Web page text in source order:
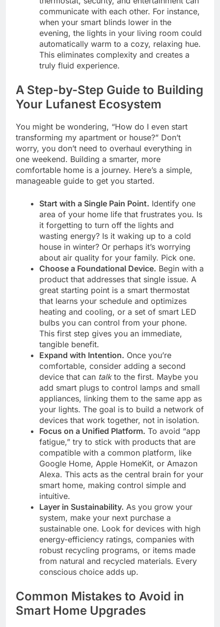
communicate with each other. For instance,
when your smart blinds lower in the
evening, the lights in your living room could
automatically warm to a cozy, relaxing hue.
This eliminates complexity and creates a
truly fluid experience.
A Step-by-Step Guide to Building
Your Lufanest Ecosystem
You might be wondering, “How do I even start
transforming my apartment or house?” Don’t
worry, you don’t need to overhaul everything in
one weekend. Building a smarter, more
comfortable home is a journey. Here’s a simple,
manageable guide to get you started.
Start with a Single Pain Point. Identify one
area of your home life that frustrates you. Is
it forgetting to turn off the lights and
wasting energy? Is it waking up to a cold
house in winter? Or perhaps it’s worrying
about air quality for your family. Pick one.
Choose a Foundational Device. Begin with a
product that addresses that single issue. A
great starting point is a smart thermostat
that learns your schedule and optimizes
heating and cooling, or a set of smart LED
bulbs you can control from your phone.
This first step gives you an immediate,
tangible benefit.
Expand with Intention. Once you’re
comfortable, consider adding a second
device that can talkto the first. Maybe you
add smart plugs to control lamps and small
appliances, linking them to the same app as
your lights. The goal is to build a network of
devices that work together, not in isolation.
Focus on a Unified Platform. To avoid “app
fatigue,” try to stick with products that are
compatible with a common platform, like
Google Home, Apple HomeKit, or Amazon
Alexa. This acts as the central brain for your
smart home, making control simple and
intuitive.
Layer in Sustainability. As you grow your
system, make your next purchase a
sustainable one. Look for devices with high
energy-efficiency ratings, companies with
robust recycling programs, or items made
from natural and recycled materials. Every
conscious choice adds up.
Common Mistakes to Avoid in
Smart Home Upgrades